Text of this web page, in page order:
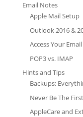
Email Notes
Apple Mail Setup
Outlook 2016 &
Access Your
POP3 vs. IMAP
Hints and Tips
Backups:
Never Be The
AppleCare and